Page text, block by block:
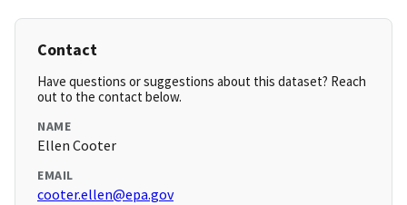
Contact
Have questions or suggestions about this dataset? Reach
out to the contact below.
NAME
Ellen Cooter
EMAIL
cooter.ellen@epa.gov